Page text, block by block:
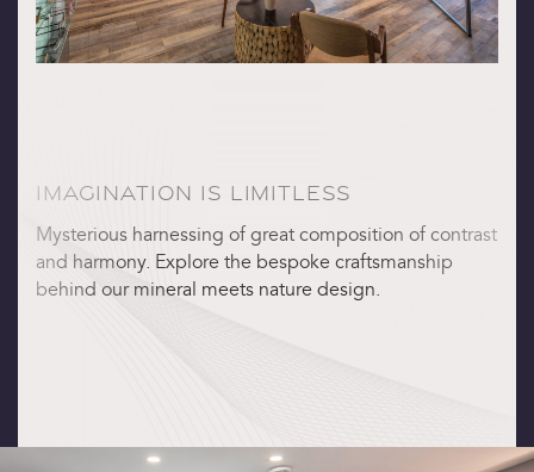
IMAGINATION IS LIMITLESS
Mysterious harnessing of great composition of contrast
and harmony. Explore the bespoke craftsmanship
behind our mineral meets nature design.